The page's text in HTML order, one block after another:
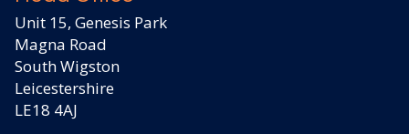
Unit 15, Genesis Park
Magna Road
South Wigston
Leicestershire
LE18 4AJ